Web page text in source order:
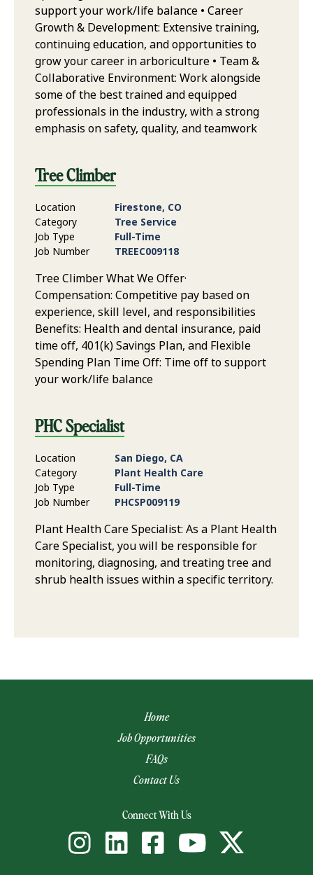
support your work/life balance • Career
Growth & Development: Extensive training,
continuing education, and opportunities to
grow your career in arboriculture • Team &
Collaborative Environment: Work alongside
some of the best trained and equipped
professionals in the industry, with a strong
emphasis on safety, quality, and teamwork
Tree Climber
Location
Firestone, CO
Category
Tree Service
Job Type
Full-Time
Job Number
TREEC009118
Tree Climber What We Offer·
Compensation: Competitive pay based on
experience, skill level, and responsibilities
Benefits: Health and dental insurance, paid
time off, 401(k) Savings Plan, and Flexible
Spending Plan Time Off: Time off to support
your work/life balance
PHC Specialist
Location
San Diego, CA
Category
Plant Health Care
Job Type
Full-Time
Job Number
PHCSP009119
Plant Health Care Specialist: As a Plant Health
Care Specialist, you will be responsible for
monitoring, diagnosing, and treating tree and
shrub health issues within a specific territory.
Home
Job Opportunities
FAQs
Contact Us
Connect With Us